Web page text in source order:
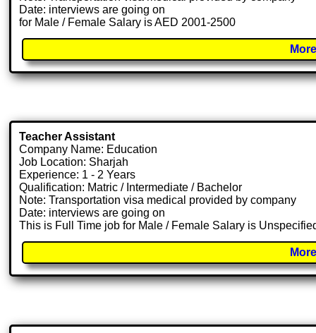
Date: interviews are going on
for Male / Female Salary is AED 2001-2500
Teacher Assistant
Company Name: Education
Job Location: Sharjah
Experience: 1 - 2 Years
Qualification: Matric / Intermediate / Bachelor
Note: Transportation visa medical provided by company
Date: interviews are going on
This is Full Time job for Male / Female Salary is